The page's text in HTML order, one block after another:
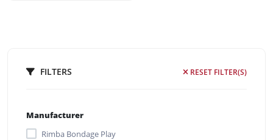
FILTERS RESET FILTER(S)
Manufacturer
Rimba Bondage Play